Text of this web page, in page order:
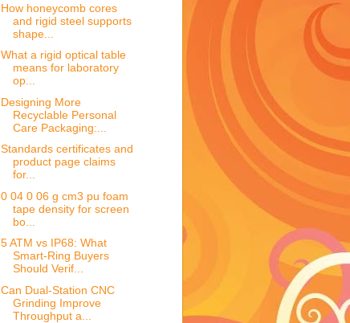
How honeycomb cores
and rigid steel supports
shape...
What a rigid optical table
means for laboratory
op...
Designing More
Recyclable Personal
Care Packaging:...
Standards certificates and
product page claims
for...
0 04 0 06 g cm3 pu foam
tape density for screen
bo...
5 ATM vs IP68: What
Smart-Ring Buyers
Should Verif...
Can Dual-Station CNC
Grinding Improve
Throughput a...